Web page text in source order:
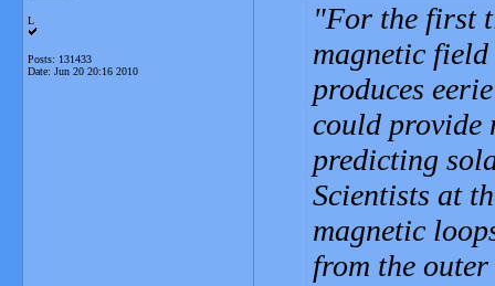
L
Posts: 131433
Date: Jun 20 20:16 2010
For the first
magnetic
produces
could provide
predicting
Scientists at
magnetic
from the